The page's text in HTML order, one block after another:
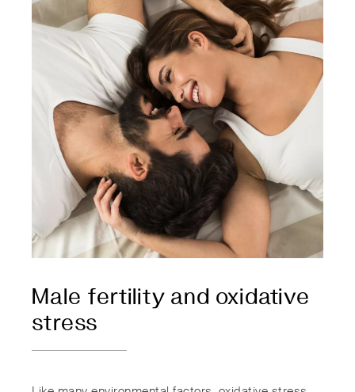
Male fertility and oxidative
stress